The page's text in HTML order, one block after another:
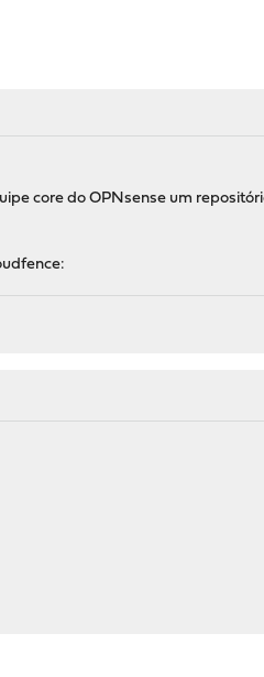
core do OPNsense um